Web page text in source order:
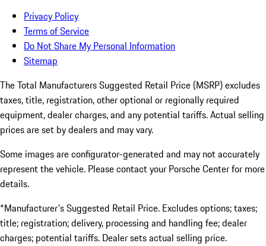
Privacy Policy
Terms of Service
Do Not Share My Personal Information
Sitemap
The Total Manufacturers Suggested Retail Price (MSRP) excludes
taxes, title, registration, other optional or regionally required
equipment, dealer charges, and any potential tariffs. Actual selling
prices are set by dealers and may vary.
Some images are configurator-generated and may not accurately
represent the vehicle. Please contact your Porsche Center for more
details.
*Manufacturer's Suggested Retail Price. Excludes options; taxes;
title; registration; delivery, processing and handling fee; dealer
charges; potential tariffs. Dealer sets actual selling price.